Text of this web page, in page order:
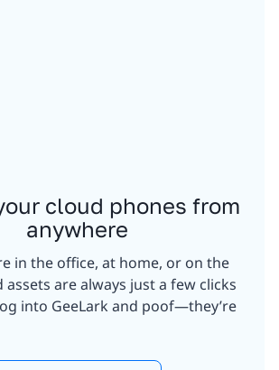
cloud phones from
anywhere
in the office, at home, or on the
assets are always just a few clicks
into GeeLark and poof—they’re